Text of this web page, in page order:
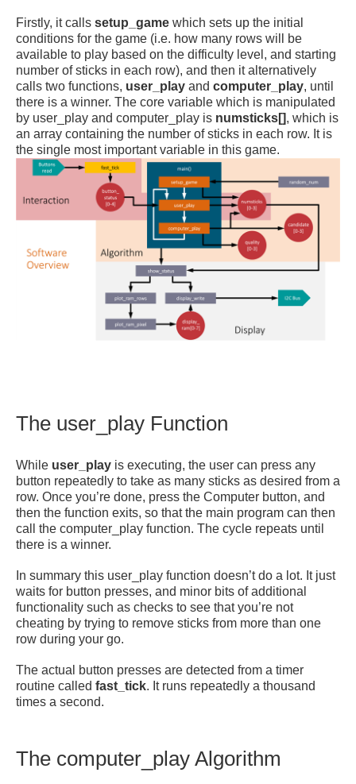
Firstly, it calls setup_game which sets up the initial
conditions for the game (i.e. how many rows will be
available to play based on the difficulty level, and starting
number of sticks in each row), and then it alternatively
calls two functions, user_play and computer_play, until
there is a winner. The core variable which is manipulated
by user_play and computer_play is numsticks[], which is
an array containing the number of sticks in each row. It is
the single most important variable in this game.
The user_play Function
While user_play is executing, the user can press any
button repeatedly to take as many sticks as desired from a
row. Once you’re done, press the Computer button, and
then the function exits, so that the main program can then
call the computer_play function. The cycle repeats until
there is a winner.
In summary this user_play function doesn’t do a lot. It just
waits for button presses, and minor bits of additional
functionality such as checks to see that you’re not
cheating by trying to remove sticks from more than one
row during your go.
The actual button presses are detected from a timer
routine called fast_tick. It runs repeatedly a thousand
times a second.
The computer_play Algorithm